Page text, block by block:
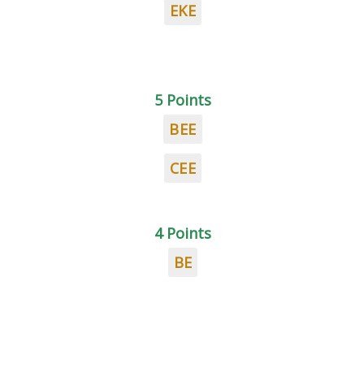
EKE
5 Points
BEE
CEE
4 Points
BE